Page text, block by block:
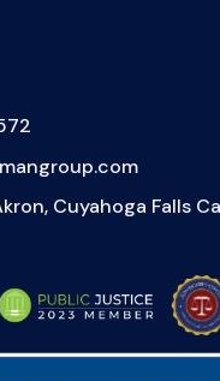
Cuyahoga Falls